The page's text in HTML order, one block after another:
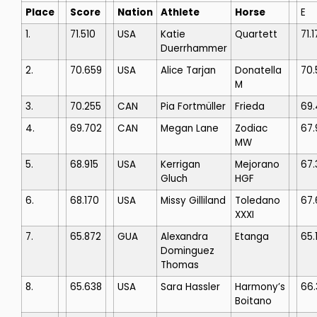
Place Score Nation Athlete Horse
E
1.
71.510 USA
Katie
Duerrhammer
Quartett
2. 70.659 USA Alice Tarjan
Donatella
M
3. 70.255 CAN Pia Fortmüller Frieda
4.
69.702 CAN Megan Lane
Zodiac
MW
5. 68.915 USA
Kerrigan
Gluch
Mejorano
HGF
6. 68.170 USA Missy Gilliland
Toledano
XXXI
7. 65.872 GUA
Alexandra
Dominguez
Thomas
Etanga
8. 65.638 USA Sara Hassler
Harmony’s
Boitano